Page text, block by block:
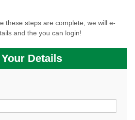
these steps are complete, we will e-
and the you can login!
Details